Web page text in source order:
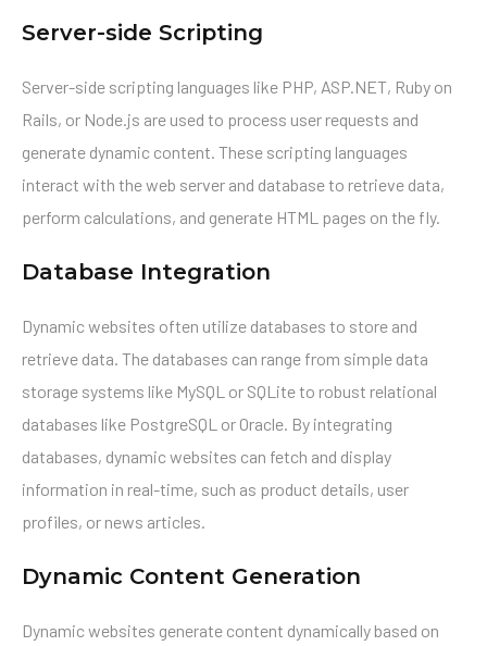
Server-side Scripting
Server-side scripting languages like PHP, ASP.NET, Ruby on
Rails, or Node.js are used to process user requests and
generate dynamic content. These scripting languages
interact with the web server and database to retrieve data,
perform calculations, and generate HTML pages on the fly.
Database Integration
Dynamic websites often utilize databases to store and
retrieve data. The databases can range from simple data
storage systems like MySQL or SQLite to robust relational
databases like PostgreSQL or Oracle. By integrating
databases, dynamic websites can fetch and display
information in real-time, such as product details, user
profiles, or news articles.
Dynamic Content Generation
Dynamic websites generate content dynamically based on